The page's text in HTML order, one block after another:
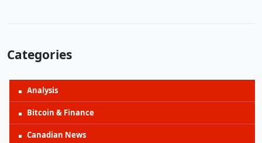
Categories
Analysis
Bitcoin & Finance
Canadian News